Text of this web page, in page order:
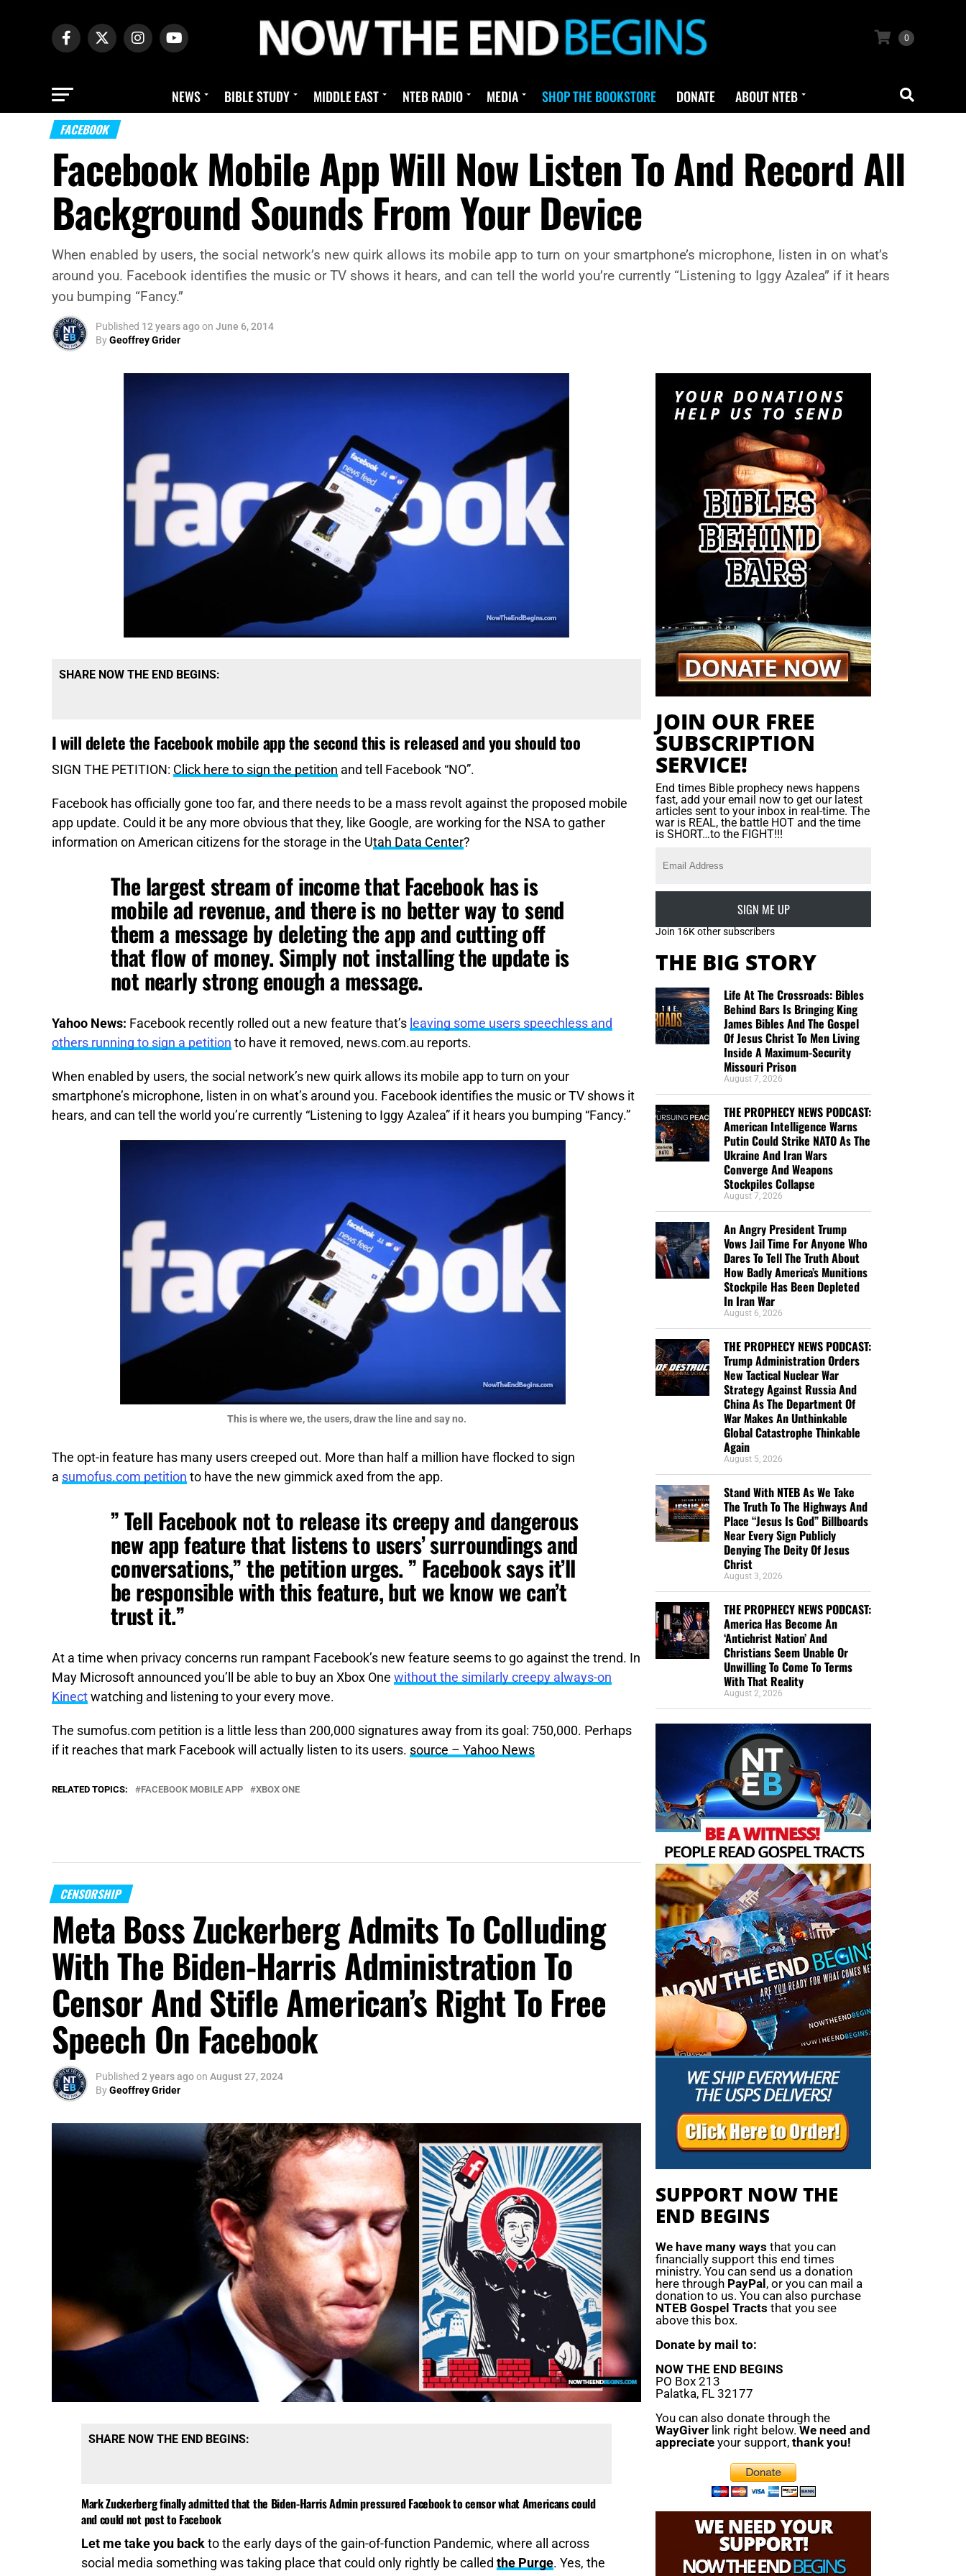
0
NEWS BIBLE STUDY MIDDLE EAST NTEB RADIO MEDIA SHOP THE BOOKSTORE DONATE ABOUT NTEB
FACEBOOK
Facebook Mobile App Will Now Listen To And Record All
Background Sounds From Your Device
When enabled by users, the social network’s new quirk allows its mobile app to turn on your smartphone’s microphone, listen in on what’s
around you. Facebook identifies the music or TV shows it hears, and can tell the world you’re currently “Listening to Iggy Azalea” if it hears
you bumping “Fancy.”
Published 12 years agoon June 6, 2014
ByGeoffrey Grider
SHARE NOW THE END BEGINS:
I will delete the Facebook mobile app the second this is released and you should too
SIGN THE PETITION: Click here to sign the petition and tell Facebook “NO”.
Facebook has officially gone too far, and there needs to be a mass revolt against the proposed mobile
app update. Could it be any more obvious that they, like Google, are working for the NSA to gather
information on American citizens for the storage in the Utah Data Center?
The largest stream of income that Facebook has is
mobile ad revenue, and there is no better way to send
them a message by deleting the app and cutting off
that flow of money. Simply not installing the update is
not nearly strong enough a message.
Yahoo News: Facebook recently rolled out a new feature that’s leaving some users speechless and
others running to sign a petition to have it removed, news.com.au reports.
When enabled by users, the social network’s new quirk allows its mobile app to turn on your
smartphone’s microphone, listen in on what’s around you. Facebook identifies the music or TV shows it
hears, and can tell the world you’re currently “Listening to Iggy Azalea” if it hears you bumping “Fancy.”
This is where we, the users, draw the line and say no.
The opt-in feature has many users creeped out. More than half a million have flocked to sign
a sumofus.com petition to have the new gimmick axed from the app.
” Tell Facebook not to release its creepy and dangerous
new app feature that listens to users’ surroundings and
conversations,” the petition urges. ” Facebook says it’ll
be responsible with this feature, but we know we can’t
trust it.”
At a time when privacy concerns run rampant Facebook’s new feature seems to go against the trend. In
May Microsoft announced you’ll be able to buy an Xbox One without the similarly creepy always-on
Kinect watching and listening to your every move.
The sumofus.com petition is a little less than 200,000 signatures away from its goal: 750,000. Perhaps
if it reaches that mark Facebook will actually listen to its users. source – Yahoo News
RELATED TOPICS: FACEBOOK MOBILE APP XBOX ONE
CENSORSHIP
Meta Boss Zuckerberg Admits To Colluding
With The Biden-Harris Administration To
Censor And Stifle American’s Right To Free
Speech On Facebook
Published 2 years agoon August 27, 2024
ByGeoffrey Grider
SHARE NOW THE END BEGINS:
Mark Zuckerberg finally admitted that the Biden-Harris Admin pressured Facebook to censor what Americans could
and could not post to Facebook
Let me take you back to the early days of the gain-of-function Pandemic, where all across
social media something was taking place that could only rightly be called the Purge. Yes, the
JOIN OUR FREE
SUBSCRIPTION
SERVICE!
End times Bible prophecy news happens
fast, add your email now to get our latest
articles sent to your inbox in real-time. The
war is REAL, the battle HOT and the time
is SHORT…to the FIGHT!!!
SIGN ME UP
Join 16K other subscribers
THE BIG STORY
Life At The Crossroads: Bibles
Behind Bars Is Bringing King
James Bibles And The Gospel
Of Jesus Christ To Men Living
Inside A Maximum-Security
Missouri Prison
August 7, 2026
THE PROPHECY NEWS PODCAST:
American Intelligence Warns
Putin Could Strike NATO As The
Ukraine And Iran Wars
Converge And Weapons
Stockpiles Collapse
August 7, 2026
An Angry President Trump
Vows Jail Time For Anyone Who
Dares To Tell The Truth About
How Badly America’s Munitions
Stockpile Has Been Depleted
In Iran War
August 6, 2026
THE PROPHECY NEWS PODCAST:
Trump Administration Orders
New Tactical Nuclear War
Strategy Against Russia And
China As The Department Of
War Makes An Unthinkable
Global Catastrophe Thinkable
Again
August 5, 2026
Stand With NTEB As We Take
The Truth To The Highways And
Place “Jesus Is God” Billboards
Near Every Sign Publicly
Denying The Deity Of Jesus
Christ
August 3, 2026
THE PROPHECY NEWS PODCAST:
America Has Become An
‘Antichrist Nation’ And
Christians Seem Unable Or
Unwilling To Come To Terms
With That Reality
August 2, 2026
SUPPORT NOW THE
END BEGINS
We have many ways that you can
financially support this end times
ministry. You can send us a donation
here through PayPal, or you can mail a
donation to us. You can also purchase
NTEB Gospel Tracts that you see
above this box.
Donate by mail to:
NOW THE END BEGINS
PO Box 213
Palatka, FL 32177
You can also donate through the
WayGiver link right below. We need and
appreciate your support, thank you!